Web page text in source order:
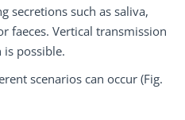
secretions such as saliva,
faeces. Vertical transmission
possible.
scenarios can occur (Fig.